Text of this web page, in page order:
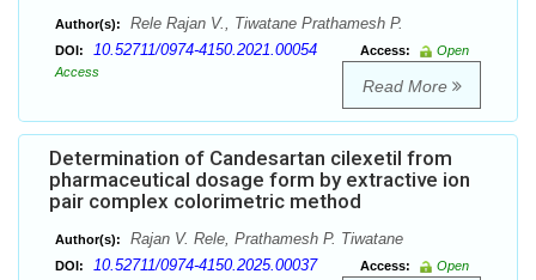
Author(s): Rele Rajan V., Tiwatane Prathamesh P.
DOI: 10.52711/0974-4150.2021.00054 Access:
Open
Access
Read More
Determination of Candesartan cilexetil from
pharmaceutical dosage form by extractive ion
pair complex colorimetric method
Author(s): Rajan V. Rele, Prathamesh P. Tiwatane
DOI: 10.52711/0974-4150.2025.00037 Access:
Open